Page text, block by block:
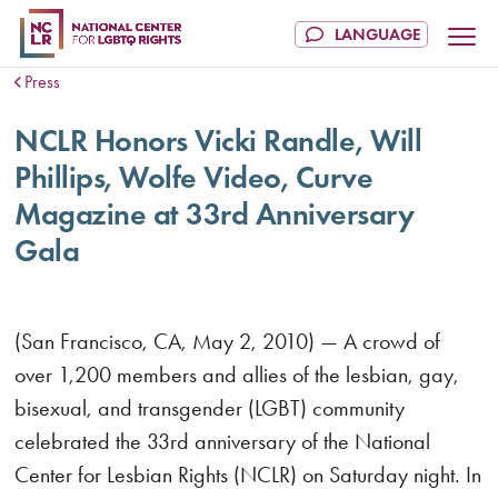
Press
NCLR Honors Vicki Randle, Will
Phillips, Wolfe Video, Curve
Magazine at 33rd Anniversary
Gala
(San Francisco, CA, May 2, 2010) — A crowd of
over 1,200 members and allies of the lesbian, gay,
bisexual, and transgender (LGBT) community
celebrated the 33rd anniversary of the National
Center for Lesbian Rights (NCLR) on Saturday night. In